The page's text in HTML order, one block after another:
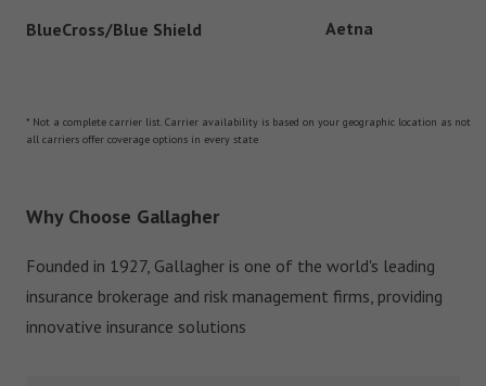
BlueCross/Blue Shield Aetna
* Not a complete carrier list. Carrier availability is based on your geographic location as not
all carriers offer coverage options in every state
Why Choose Gallagher
Founded in 1927, Gallagher is one of the world's leading
insurance brokerage and risk management firms, providing
innovative insurance solutions